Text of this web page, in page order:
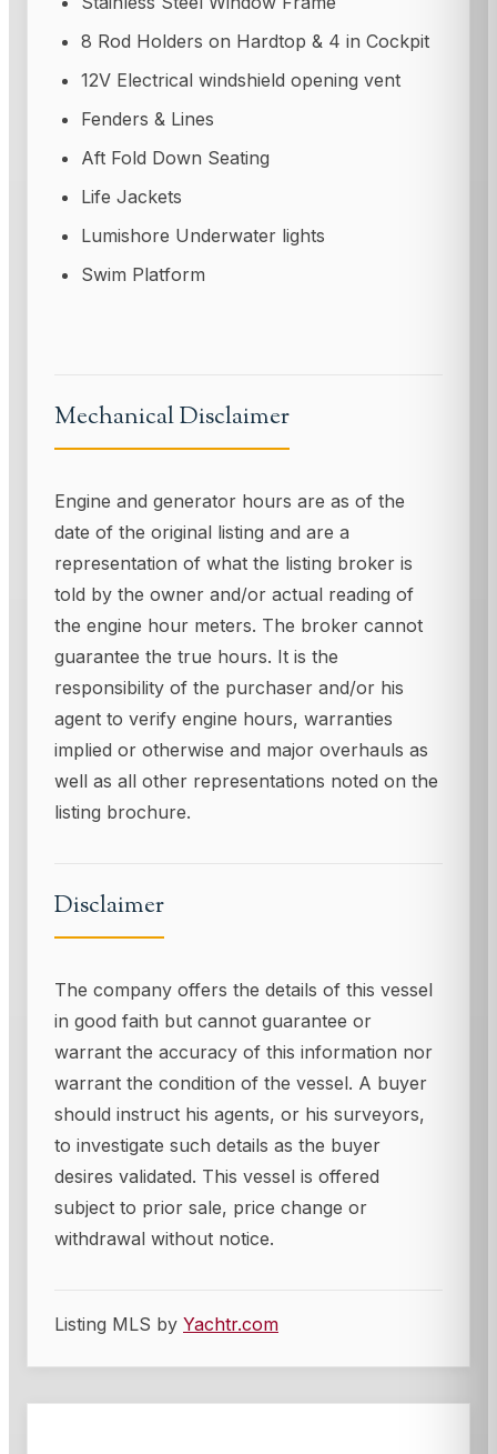
8 Rod Holders on Hardtop & 4 in Cockpit
12V Electrical windshield opening vent
Fenders & Lines
Aft Fold Down Seating
Life Jackets
Lumishore Underwater lights
Swim Platform
Mechanical Disclaimer
Engine and generator hours are as of the
date of the original listing and are a
representation of what the listing broker is
told by the owner and/or actual reading of
the engine hour meters. The broker cannot
guarantee the true hours. It is the
responsibility of the purchaser and/or his
agent to verify engine hours, warranties
implied or otherwise and major overhauls as
well as all other representations noted on the
listing brochure.
Disclaimer
The company offers the details of this vessel
in good faith but cannot guarantee or
warrant the accuracy of this information nor
warrant the condition of the vessel. A buyer
should instruct his agents, or his surveyors,
to investigate such details as the buyer
desires validated. This vessel is offered
subject to prior sale, price change or
withdrawal without notice.
Listing MLS by Yachtr.com